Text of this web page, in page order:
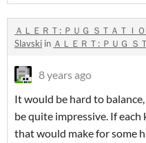
ＡＬＥＲＴ: ＰＵＧ ＳＴＡＴＩ
Slavski in ＡＬＥＲＴ: ＰＵＧ Ｓ
8 years ago
It would be hard to
be quite impressive. If
that would make for some